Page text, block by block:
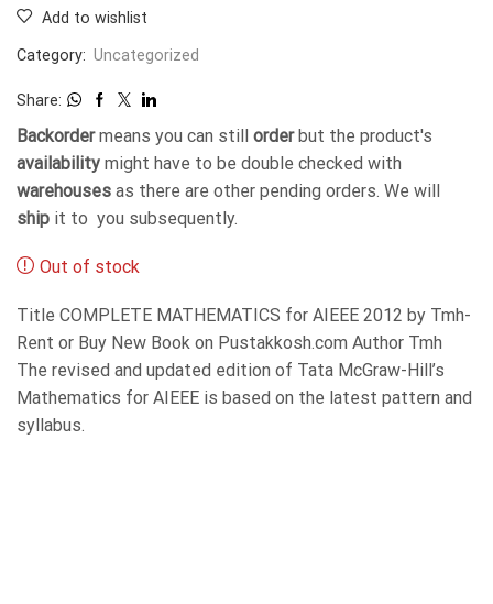
Add to wishlist
Category: Uncategorized
Share:
Backordermeans you can still orderbut the product's
availability might have to be double checked with
warehouses as there are other pending orders. We will
ship it to you subsequently.
Out of stock
Title COMPLETE MATHEMATICS for AIEEE 2012 by Tmh-
Rent or Buy New Book on Pustakkosh.com Author Tmh
The revised and updated edition of Tata McGraw-Hill’s
Mathematics for AIEEE is based on the latest pattern and
syllabus.